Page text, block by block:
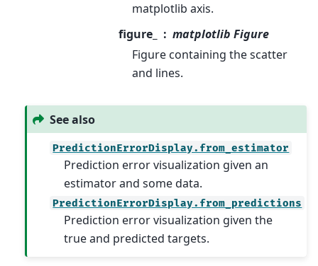
matplotlib axis.
figure_
matplotlib Figure
Figure containing the scatter
and lines.
See also
PredictionErrorDisplay.from_estimator
Prediction error visualization given an
estimator and some data.
PredictionErrorDisplay.from_predictions
Prediction error visualization given the
true and predicted targets.